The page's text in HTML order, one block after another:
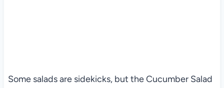
Some salads are sidekicks, but the Cucumber Salad